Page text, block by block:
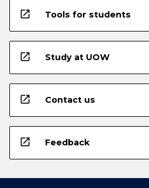
open_in_new Tools for students
open_in_new Study at UOW
open_in_new Contact us
open_in_new Feedback